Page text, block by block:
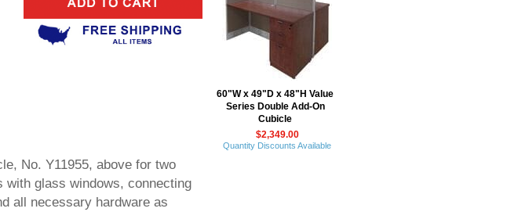
No. Y11955, above for two
with glass windows, connecting
all necessary hardware as
60"W x 49"D x 48"H Value
Series Double Add-On
Cubicle
$2,349.00
Quantity Discounts Available